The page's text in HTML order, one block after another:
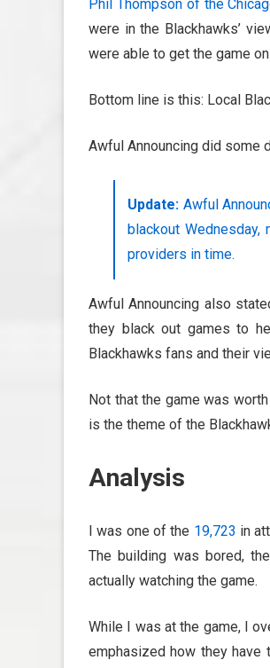
Phil Thompson of the
were in the Blackhawks’
were able to get the game on
Bottom line is this: Local
Awful Announcing did some
Update: Awful
blackout Wednesday,
providers in time.
Awful Announcing also
they black out games to
Blackhawks fans and their
Not that the game was
is the theme of the
Analysis
I was one of the 19,723 in
The building was bored,
actually watching the game.
While I was at the game, I
emphasized how they